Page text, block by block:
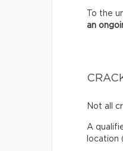
To the
an
Not all
A
location